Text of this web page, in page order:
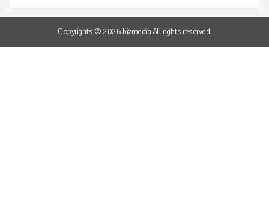
Copyrights © 2026 bizmedia All rights reserved.